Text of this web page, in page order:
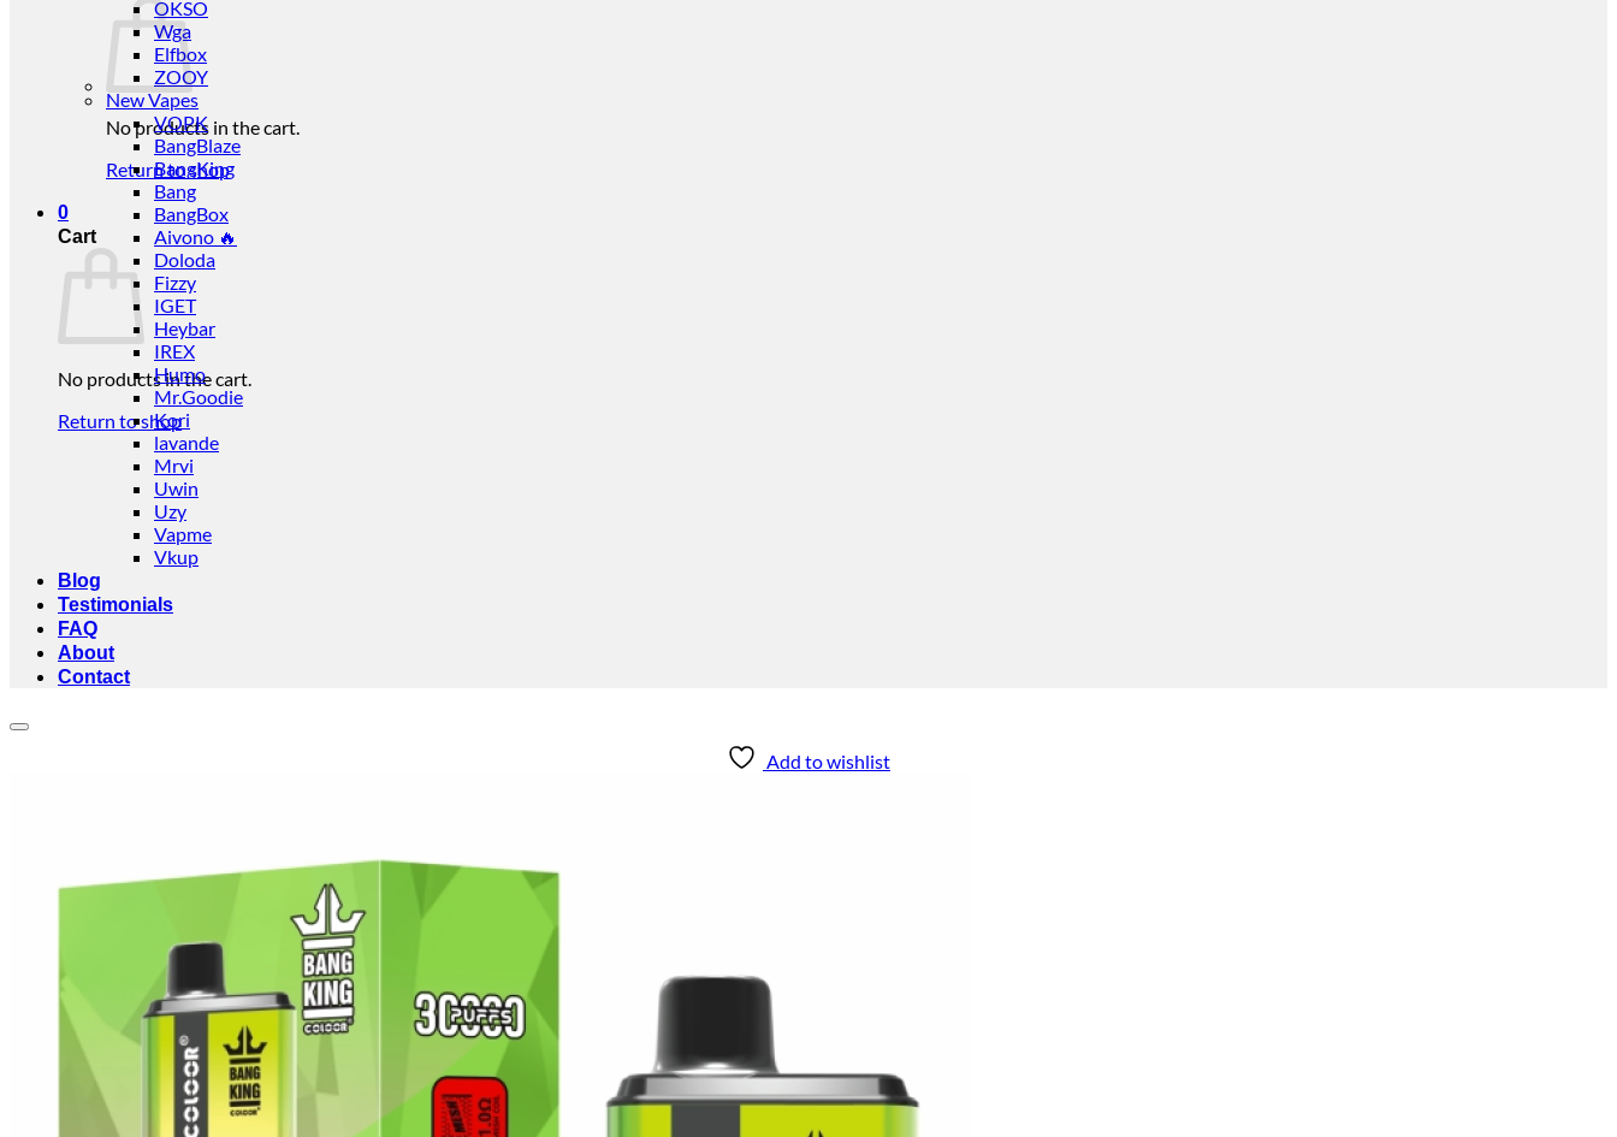
No products in the cart.
Return to shop
0
Cart
No products in the cart.
Return to shop
OKSO
Wga
Elfbox
ZOOY
New Vapes
VOPK
BangBlaze
BangKing
Bang
BangBox
Aivono 🔥
Doloda
Fizzy
IGET
Heybar
IREX
Humo
Mr.Goodie
Kori
lavande
Mrvi
Uwin
Uzy
Vapme
Vkup
Blog
Testimonials
FAQ
About
Contact
Add to wishlist